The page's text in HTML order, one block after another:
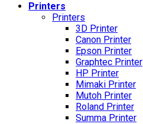
Printers
Printers
3D Printer
Canon Printer
Epson Printer
Graphtec Printer
HP Printer
Mimaki Printer
Mutoh Printer
Roland Printer
Summa Printer